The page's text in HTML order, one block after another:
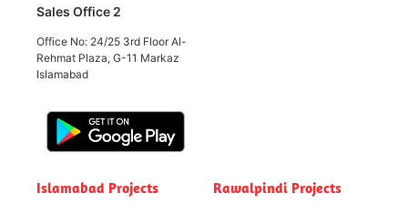
Sales Office 2
Office No: 24/25 3rd Floor Al-
Rehmat Plaza, G-11 Markaz
Islamabad
Islamabad Projects Rawalpindi Projects